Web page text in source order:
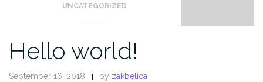
UNCATEGORIZED
Hello world!
September 16, 2018 by zakbelica